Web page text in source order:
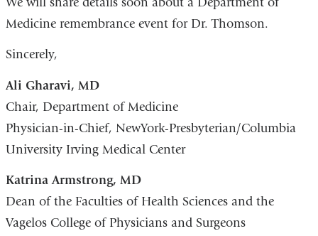
Medicine remembrance event for Dr. Thomson.
Sincerely,
Ali Gharavi, MD
Chair, Department of Medicine
Physician-in-Chief, NewYork-Presbyterian/Columbia
University Irving Medical Center
Katrina Armstrong, MD
Dean of the Faculties of Health Sciences and the
Vagelos College of Physicians and Surgeons